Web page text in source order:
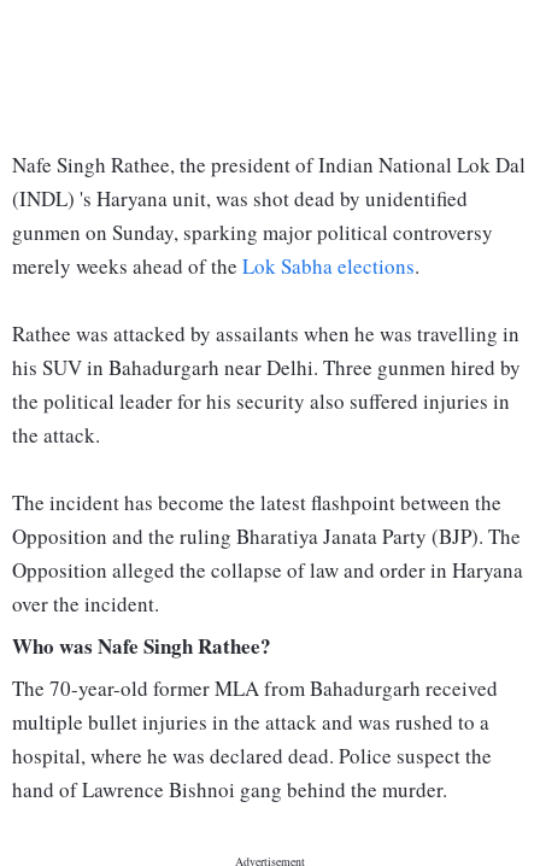
Nafe Singh Rathee, the president of Indian National Lok Dal
(INDL) 's Haryana unit, was shot dead by unidentified
gunmen on Sunday, sparking major political controversy
merely weeks ahead of the Lok Sabha elections.
Rathee was attacked by assailants when he was travelling in
his SUV in Bahadurgarh near Delhi. Three gunmen hired by
the political leader for his security also suffered injuries in
the attack.
The incident has become the latest flashpoint between the
Opposition and the ruling Bharatiya Janata Party (BJP). The
Opposition alleged the collapse of law and order in Haryana
over the incident.
Who was Nafe Singh Rathee?
The 70-year-old former MLA from Bahadurgarh received
multiple bullet injuries in the attack and was rushed to a
hospital, where he was declared dead. Police suspect the
hand of Lawrence Bishnoi gang behind the murder.